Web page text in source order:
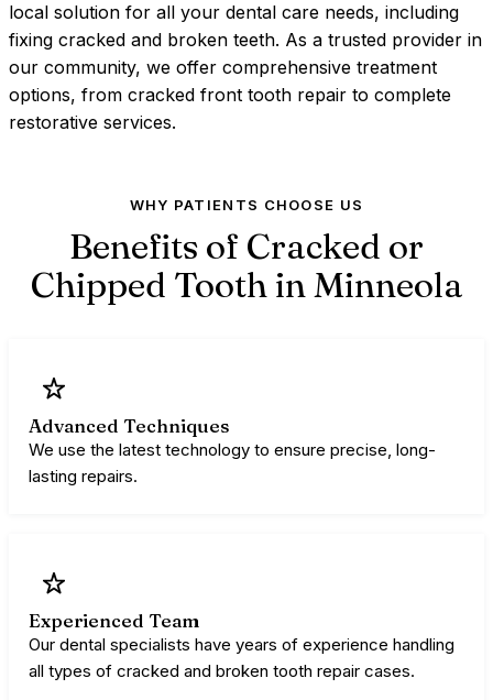
local solution for all your dental care needs, including
fixing cracked and broken teeth. As a trusted provider in
our community, we offer comprehensive treatment
options, from cracked front tooth repair to complete
restorative services.
WHY PATIENTS CHOOSE US
Benefits of Cracked or
Chipped Tooth inMinneola
Advanced Techniques
We use the latest technology to ensure precise, long-
lasting repairs.
Experienced Team
Our dental specialists have years of experience handling
all types of cracked and broken tooth repair cases.